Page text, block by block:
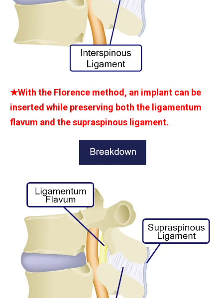
★With the Florence method, an implant can be
inserted while preserving both the ligamentum
flavum and the supraspinous ligament.